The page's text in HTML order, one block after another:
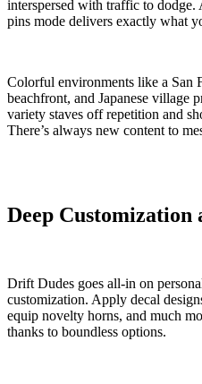
interspersed with traffic to
pins mode delivers exactly what
Colorful environments like a San
beachfront, and Japanese village
variety staves off repetition and
There’s always new content to
Deep Customization
Drift Dudes goes all-in on
customization. Apply decal
equip novelty horns, and much
thanks to boundless options.